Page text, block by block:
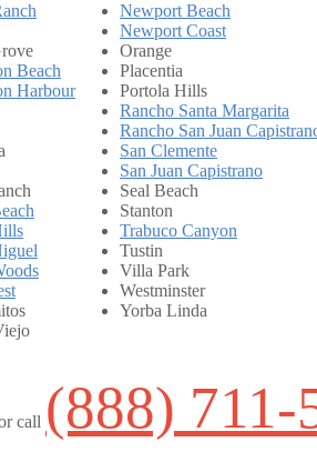
Beach
Harbour
Newport Beach
Newport Coast
Orange
Placentia
Portola Hills
Rancho Santa Margarita
Rancho San Juan
San Clemente
San Juan Capistrano
Seal Beach
Stanton
Trabuco Canyon
Tustin
Villa Park
Westminster
Yorba Linda
call (888) 711-